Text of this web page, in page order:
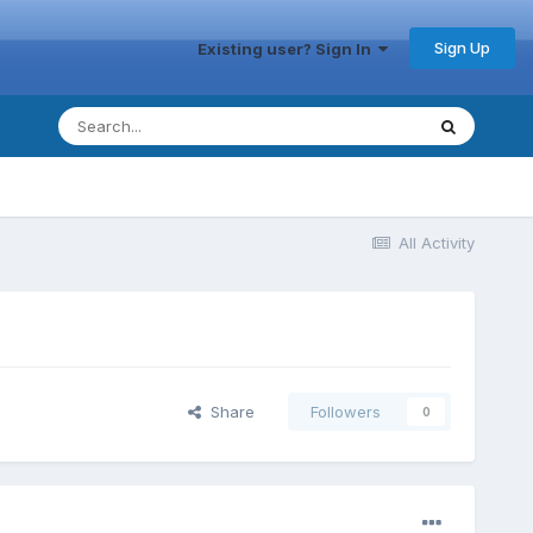
Existing user? Sign In Sign Up
All Activity
Share Followers 0